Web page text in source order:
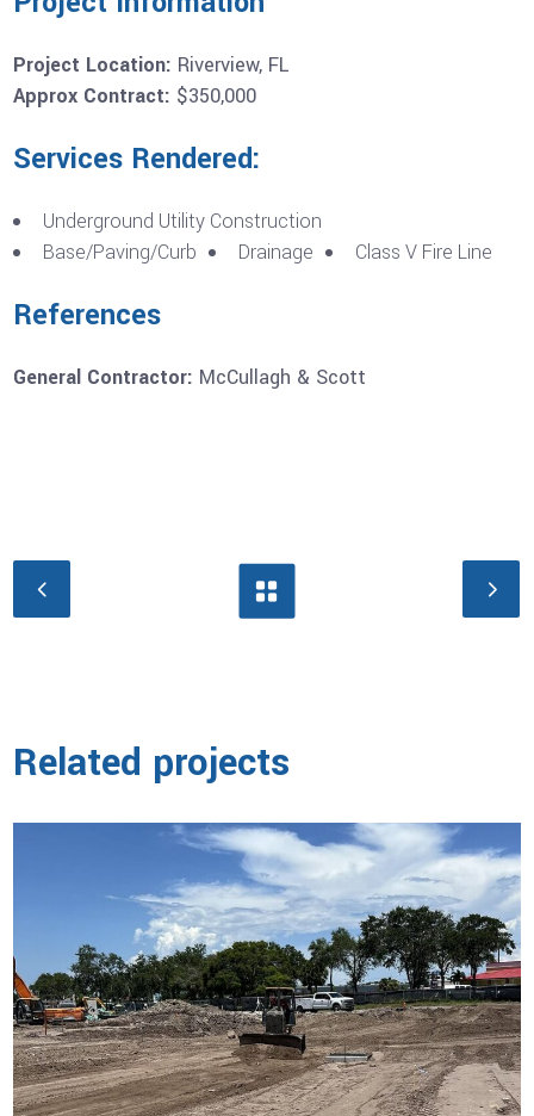
Project Location: Riverview, FL
Approx Contract: $350,000
Services Rendered:
Underground Utility Construction
Base/Paving/Curb
Drainage Class V Fire Line
References
General Contractor: McCullagh & Scott
Related projects